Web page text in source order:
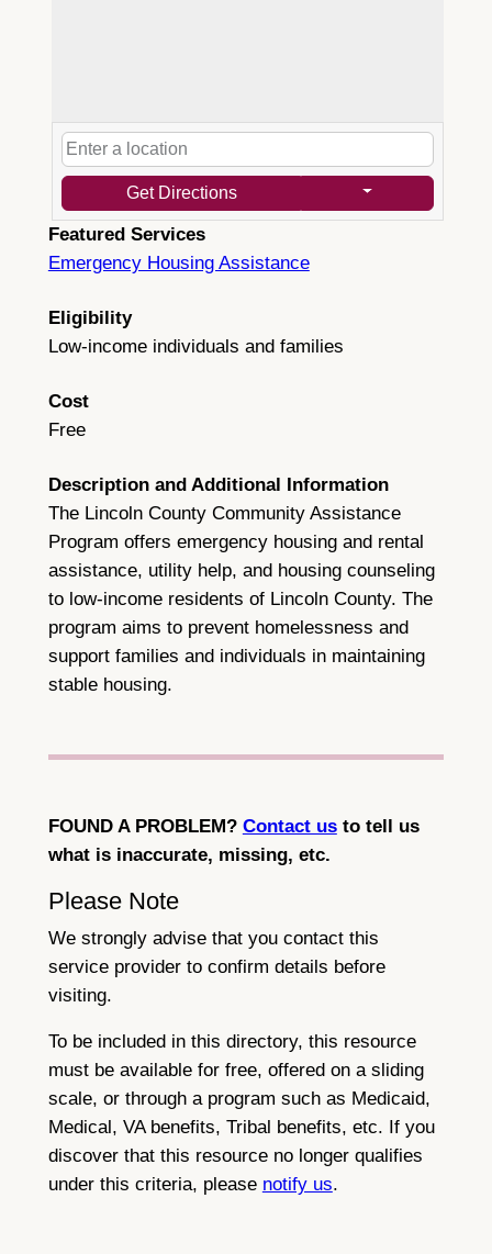
Get Directions
Featured Services
Emergency Housing Assistance
Eligibility
Low-income individuals and families
Cost
Free
Description and Additional Information
The Lincoln County Community Assistance
Program offers emergency housing and rental
assistance, utility help, and housing counseling
to low-income residents of Lincoln County. The
program aims to prevent homelessness and
support families and individuals in maintaining
stable housing.
FOUND A PROBLEM? Contact usto tell us
what is inaccurate, missing, etc.
Please Note
We strongly advise that you contact this
service provider to confirm details before
visiting.
To be included in this directory, this resource
must be available for free, offered on a sliding
scale, or through a program such as Medicaid,
Medical, VA benefits, Tribal benefits, etc. If you
discover that this resource no longer qualifies
under this criteria, please notify us.